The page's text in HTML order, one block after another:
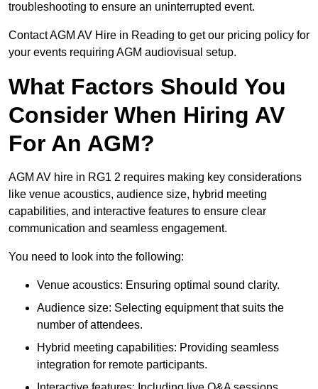
troubleshooting to ensure an uninterrupted event.
Contact AGM AV Hire in Reading to get our pricing policy for
your events requiring AGM audiovisual setup.
What Factors Should You
Consider When Hiring AV
For An AGM?
AGM AV hire in RG1 2 requires making key considerations
like venue acoustics, audience size, hybrid meeting
capabilities, and interactive features to ensure clear
communication and seamless engagement.
You need to look into the following:
Venue acoustics: Ensuring optimal sound clarity.
Audience size: Selecting equipment that suits the
number of attendees.
Hybrid meeting capabilities: Providing seamless
integration for remote participants.